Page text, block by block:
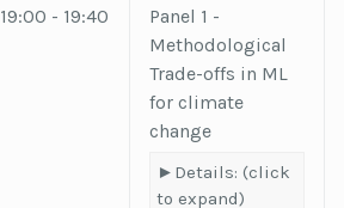
19:00 - 19:40
Panel 1 -
Methodological
Trade-offs in ML
for climate
change
Details: (click
to expand)